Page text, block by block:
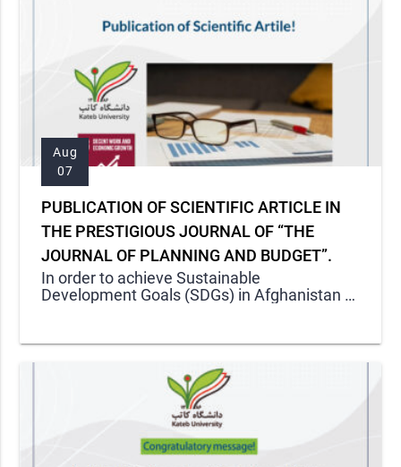
Aug
07
PUBLICATION OF SCIENTIFIC ARTICLE IN
THE PRESTIGIOUS JOURNAL OF “THE
JOURNAL OF PLANNING AND BUDGET”.
In order to achieve Sustainable
Development Goals (SDGs) in Afghanistan -